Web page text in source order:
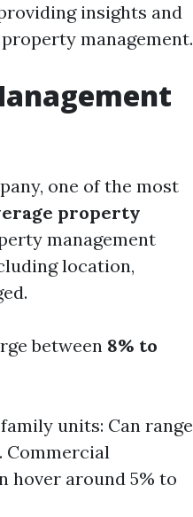
insights and
management.
one of the most
property
management
location,
between 8% to
units: Can range
Commercial
hover around 5% to